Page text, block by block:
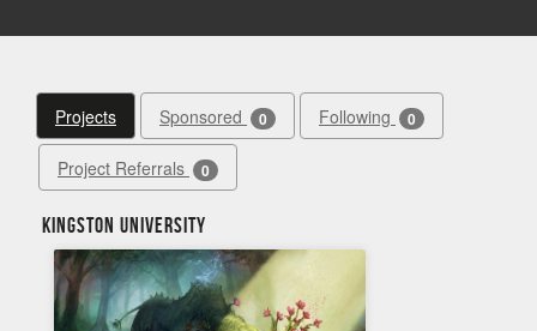
Projects Sponsored 0 Following 0
Project Referrals 0
Kingston University